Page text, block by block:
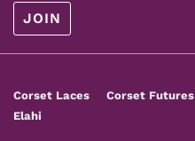
Footer
Menu
Corset Laces Corset Futures
Elahi